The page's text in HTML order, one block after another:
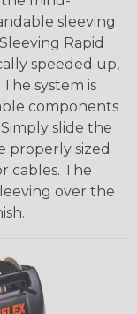
sleeving
Rapid
speeded up,
system is
components
slide the
properly sized
cables. The
over the